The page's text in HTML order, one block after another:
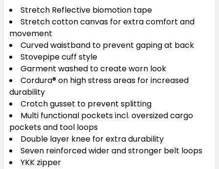
Stretch Reflective biomotion tape
Stretch cotton canvas for extra comfort and
movement
Curved waistband to prevent gaping at back
Stovepipe cuff style
Garment washed to create worn look
Cordura® on high stress areas for increased
durability
Crotch gusset to prevent splitting
Multi functional pockets incl. oversized cargo
pockets and tool loops
Double layer knee for extra durability
Seven reinforced wider and stronger belt loops
YKK zipper